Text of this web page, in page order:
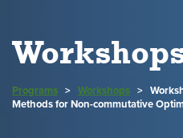
Programs > Workshops >
Methods for Non-commutative